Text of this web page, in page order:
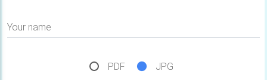
Your name
PDF JPG